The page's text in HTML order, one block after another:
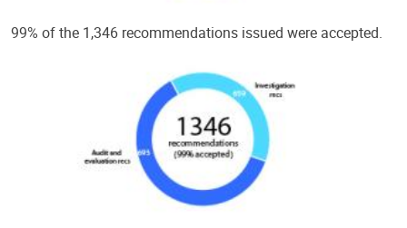
99% of the 1,346 recommendations issued were accepted.